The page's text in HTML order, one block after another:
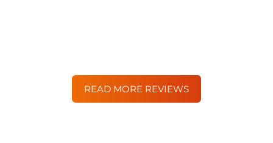
READ MORE REVIEWS